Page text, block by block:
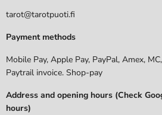
tarot@tarotpuoti.fi
Payment methods
Mobile Pay, Apple Pay, PayPal, Amex,
Paytrail invoice. Shop-pay
Address and opening hours (Check
hours)